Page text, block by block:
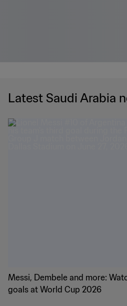
Latest Saudi Arabia
Messi, Dembele and more:
goals at World Cup 2026